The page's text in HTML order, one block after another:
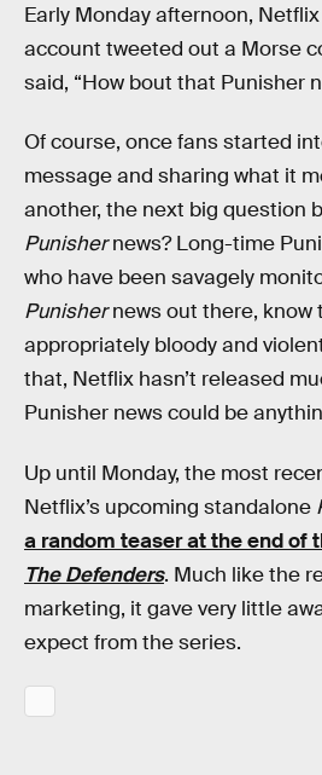
Early Monday afternoon, Netflix
account tweeted out a Morse
said, “How bout that Punisher
Of course, once fans started
message and sharing what it
another, the next big question
Punishernews? Long-time
who have been savagely
Punishernews out there, know
appropriately bloody and
that, Netflix hasn’t released
Punisher news could be
Up until Monday, the most
Netflix’s upcoming standalone
a random teaser at the end of
The Defenders. Much like the
marketing, it gave very little
expect from the series.